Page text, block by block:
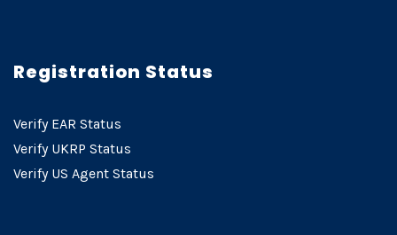
Registration Status
Verify EAR Status
Verify UKRP Status
Verify US Agent Status